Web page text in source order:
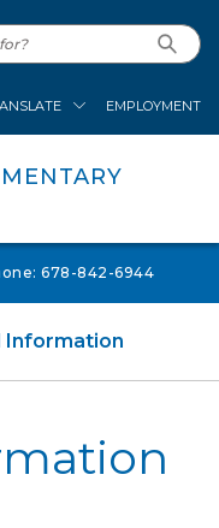
EMPLOYMENT
678-842-6944
Information